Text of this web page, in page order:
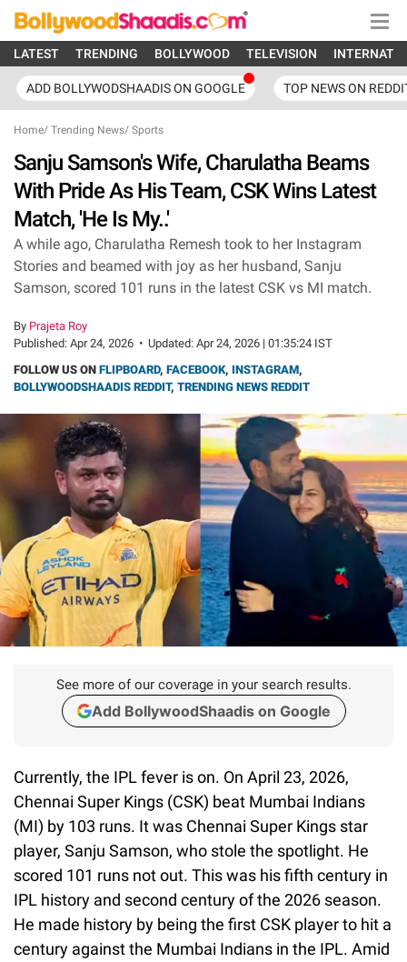
LATEST TRENDING BOLLYWOOD TELEVISION
ADD BOLLYWODSHAADIS ON GOOGLE TOP NEWS ON
Home/ Trending News/ Sports
Sanju Samson's Wife, Charulatha Beams
With Pride As His Team, CSK Wins Latest
Match, 'He Is My..'
A while ago, Charulatha Remesh took to her Instagram
Stories and beamed with joy as her husband, Sanju
Samson, scored 101 runs in the latest CSK vs MI match.
By Prajeta Roy
Published: Apr 24, 2026 • Updated: Apr 24, 2026 | 01:35:24 IST
FOLLOW US ON FLIPBOARD, FACEBOOK, INSTAGRAM,
BOLLYWOODSHAADIS REDDIT, TRENDING NEWS REDDIT
See more of our coverage in your search results.
Add BollywoodShaadis on Google
Currently, the IPL fever is on. On April 23, 2026,
Chennai Super Kings (CSK) beat Mumbai Indians
(MI) by 103 runs. It was Chennai Super Kings star
player, Sanju Samson, who stole the spotlight. He
scored 101 runs not out. This was his fifth century in
IPL history and second century of the 2026 season.
He made history by being the first CSK player to hit a
century against the Mumbai Indians in the IPL. Amid